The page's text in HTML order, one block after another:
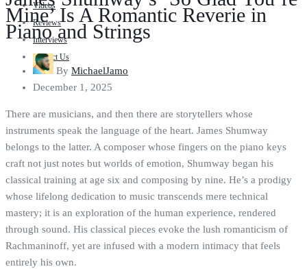
Videos
Reviews
Interviews
Contact Us
Mine’ Is A Romantic Reverie in
Piano and Strings
By MichaelJamo
December 1, 2025
There are musicians, and then there are storytellers whose
instruments speak the language of the heart. James Shumway
belongs to the latter. A composer whose fingers on the piano keys
craft not just notes but worlds of emotion, Shumway began his
classical training at age six and composing by nine. He’s a prodigy
whose lifelong dedication to music transcends mere technical
mastery; it is an exploration of the human experience, rendered
through sound. His classical pieces evoke the lush romanticism of
Rachmaninoff, yet are infused with a modern intimacy that feels
entirely his own.